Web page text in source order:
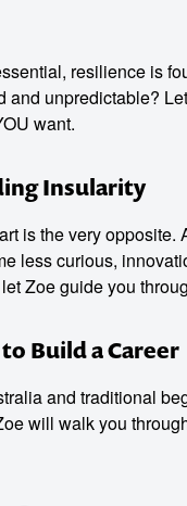
resilience is
and unpredictable?
want.
Insularity
is the very
less curious,
Zoe guide you
Build a Career
and traditional
will walk you